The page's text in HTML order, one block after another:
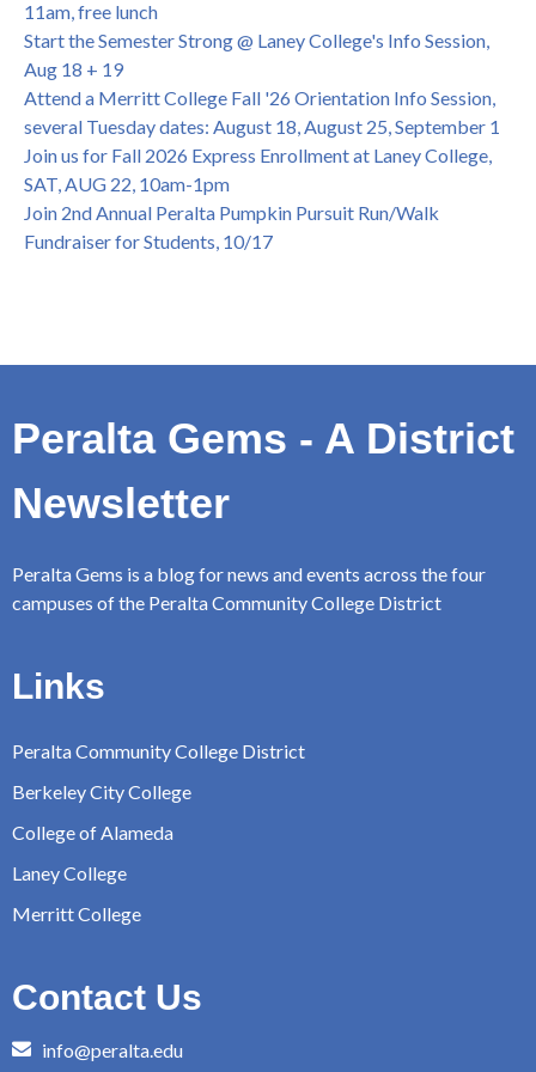
Honor 70-year legacy of William "Bill" Patterson — Founding
Dir. of Peralta Foundation, 6/1, 3pm
11am, free lunch
Start the Semester Strong @ Laney College's Info Session,
Aug 18 + 19
Attend a Merritt College Fall '26 Orientation Info Session,
several Tuesday dates: August 18, August 25, September 1
Join us for Fall 2026 Express Enrollment at Laney College,
SAT, AUG 22, 10am-1pm
Join 2nd Annual Peralta Pumpkin Pursuit Run/Walk
Fundraiser for Students, 10/17
Peralta Gems - A District
Newsletter
Peralta Gems is a blog for news and events across the four
campuses of the Peralta Community College District
Links
Peralta Community College District
Berkeley City College
College of Alameda
Laney College
Merritt College
Contact Us
info@peralta.edu